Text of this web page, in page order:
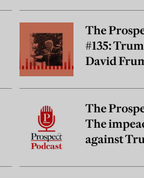
The
#135:
David
The
The
against